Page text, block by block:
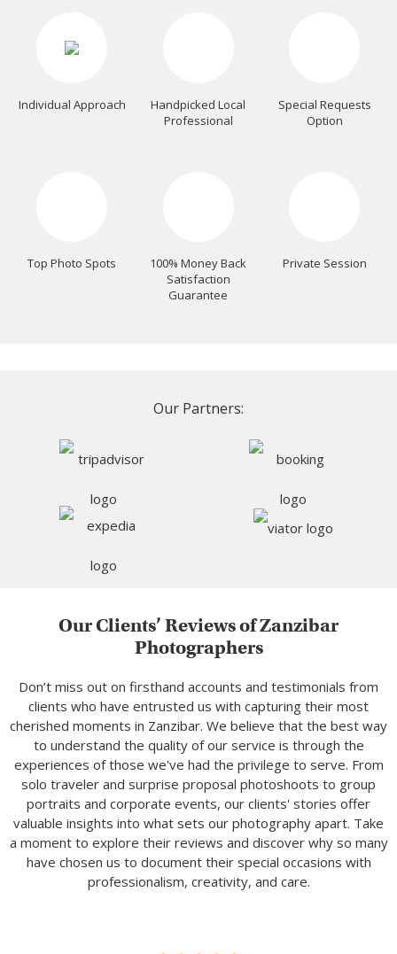
Individual Approach
Handpicked Local
Professional
Special Requests
Option
Top Photo Spots
100% Money Back
Satisfaction
Guarantee
Private Session
Our Partners:
Our Clients’ Reviews of Zanzibar
Photographers
Don’t miss out on firsthand accounts and testimonials from
clients who have entrusted us with capturing their most
cherished moments in Zanzibar. We believe that the best way
to understand the quality of our service is through the
experiences of those we've had the privilege to serve. From
solo traveler and surprise proposal photoshoots to group
portraits and corporate events, our clients' stories offer
valuable insights into what sets our photography apart. Take
a moment to explore their reviews and discover why so many
have chosen us to document their special occasions with
professionalism, creativity, and care.